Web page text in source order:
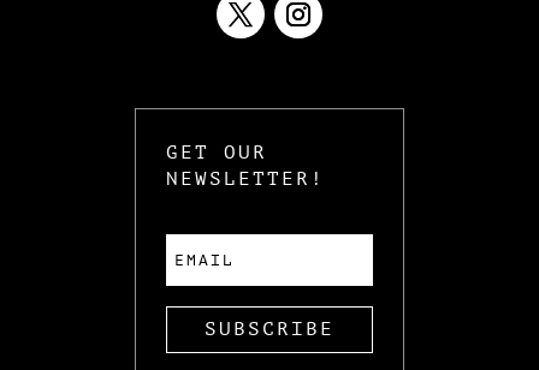
GET OUR
NEWSLETTER!
SUBSCRIBE